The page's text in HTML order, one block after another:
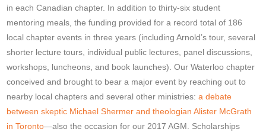
in each Canadian chapter. In addition to thirty-six student
mentoring meals, the funding provided for a record total of 186
local chapter events in three years (including Arnold’s tour, several
shorter lecture tours, individual public lectures, panel discussions,
workshops, luncheons, and book launches). Our Waterloo chapter
conceived and brought to bear a major event by reaching out to
nearby local chapters and several other ministries:a debate
between skeptic Michael Shermer and theologian Alister McGrath
in Toronto—also the occasion for our 2017 AGM. Scholarships